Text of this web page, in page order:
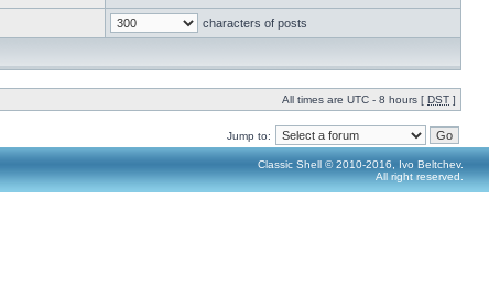
characters of posts
All times are UTC - 8 hours [ DST ]
Jump to:
Classic Shell © 2010-2016, Ivo Beltchev.
All right reserved.